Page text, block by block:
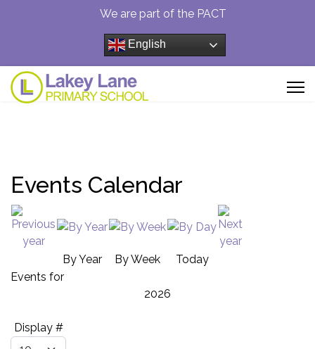
We are part of the PACT
English
Events Calendar
By Year By Week
Today
Events for
2026
Pagination List Limit
Display #